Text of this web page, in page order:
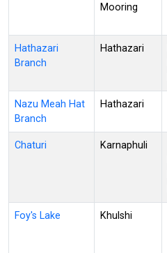
Mooring
Hathazari
Branch
Hathazari
Nazu Meah Hat
Branch
Hathazari
Chaturi Karnaphuli
Foy's Lake Khulshi